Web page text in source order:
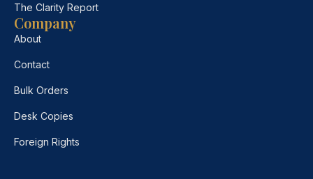
The Clarity Report
Company
About
Contact
Bulk Orders
Desk Copies
Foreign Rights